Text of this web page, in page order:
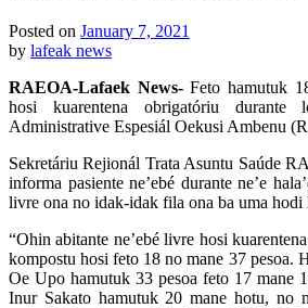
Posted on January 7, 2021
by lafeak news
RAEOA-Lafaek News-Feto hamutuk
hosi kuarentena obrigatóriu
Administrative Espesiál Oekusi Ambenu
Sekretáriu Rejionál Trata Asuntu Saúde
informa pasiente ne’ebé durante ne’e
livre ona no idak-idak fila ona ba uma
“Ohin abitante ne’ebé livre hosi
kompostu hosi feto 18 no mane 37 pesoa.
Oe Upo hamutuk 33 pesoa feto 17 mane
Inur Sakato hamutuk 20 mane hotu, no